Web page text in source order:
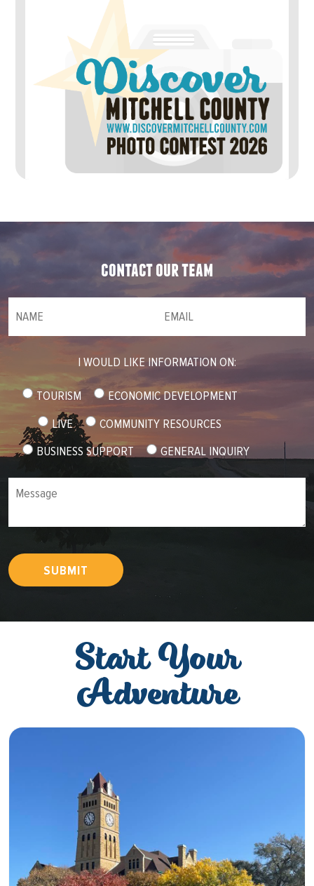
contact our team
I WOULD LIKE INFORMATION ON:
TOURISM
ECONOMIC DEVELOPMENT
LIVE
COMMUNITY RESOURCES
BUSINESS SUPPORT
GENERAL INQUIRY
Message
SUBMIT
Start Your
Adventure